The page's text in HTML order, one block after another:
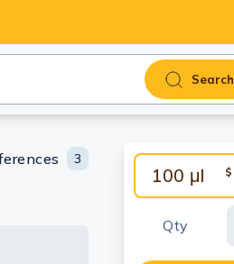
Search
100 μl $
Qty
3